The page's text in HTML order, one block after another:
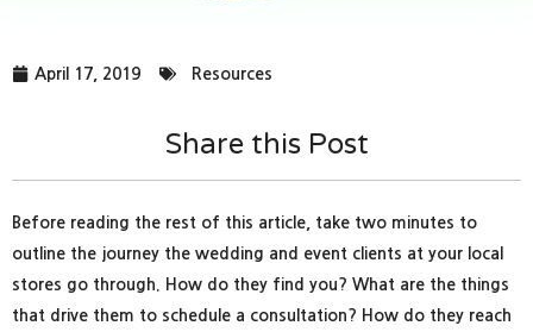
April 17, 2019 Resources
Share this Post
Before reading the rest of this article, take two minutes to
outline the journey the wedding and event clients at your local
stores go through. How do they find you? What are the things
that drive them to schedule a consultation? How do they reach